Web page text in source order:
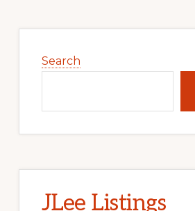
Sidebar
Search
JLee Listings